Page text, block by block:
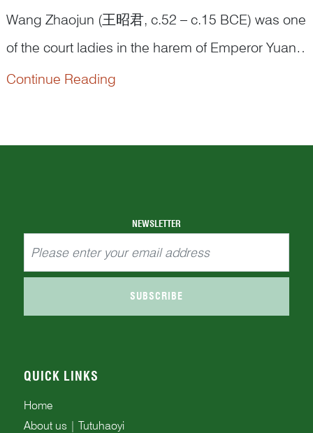
Wang Zhaojun (王昭君, c.52 – c.15 BCE) was one
of the court ladies in the harem of Emperor Yuan
of the Western Han dynasty (汉元帝, 206 BCE – 8
Continue Reading
NEWSLETTER
SUBSCRIBE
QUICK LINKS
Home
About us | Tutuhaoyi